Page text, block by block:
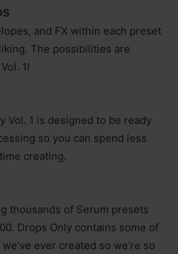
and FX within each preset
The possibilities are
1!
Vol. 1 is designed to be ready
so you can spend less
creating.
thousands of Serum presets
Drops Only contains some of
ever created so we’re so